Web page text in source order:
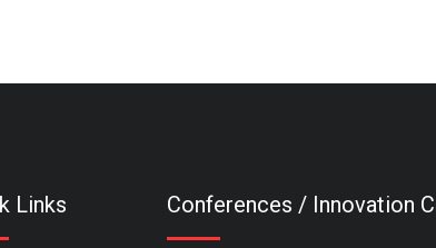
Links Conferences / Innovation